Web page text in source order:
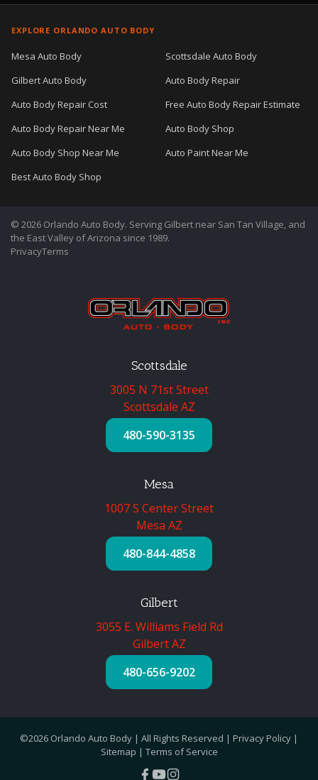
EXPLORE ORLANDO AUTO BODY
Mesa Auto Body
Scottsdale Auto Body
Gilbert Auto Body
Auto Body Repair
Auto Body Repair Cost
Free Auto Body Repair Estimate
Auto Body Repair Near Me
Auto Body Shop
Auto Body Shop Near Me
Auto Paint Near Me
Best Auto Body Shop
© 2026 Orlando Auto Body. Serving Gilbert near San Tan Village, and
the East Valley of Arizona since 1989.
PrivacyTerms
Scottsdale
3005 N 71st Street
Scottsdale AZ
480-590-3135
Mesa
1007 S Center Street
Mesa AZ
480-844-4858
Gilbert
3055 E. Williams Field Rd
Gilbert AZ
480-656-9202
©2026 Orlando Auto Body | All Rights Reserved | Privacy Policy |
Sitemap | Terms of Service